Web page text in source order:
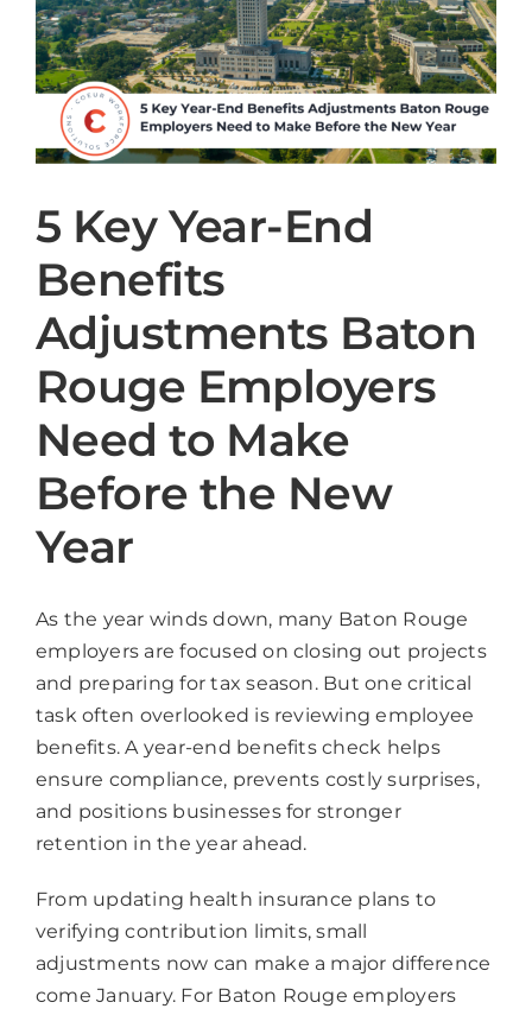
5 Key Year-End
Benefits
Adjustments Baton
Rouge Employers
Need to Make
Before the New
Year
As the year winds down, many Baton Rouge
employers are focused on closing out projects
and preparing for tax season. But one critical
task often overlooked is reviewing employee
benefits. A year-end benefits check helps
ensure compliance, prevents costly surprises,
and positions businesses for stronger
retention in the year ahead.
From updating health insurance plans to
verifying contribution limits, small
adjustments now can make a major difference
come January. For Baton Rouge employers